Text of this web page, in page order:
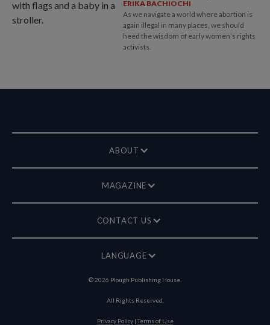
ERIKA BACHIOCHI
As we navigate a world where abortion is
again illegal in many places, we should
heed the wisdom of early women’s rights
activists.
ABOUT
MAGAZINE
CONTACT US
LANGUAGE
©2026 Plough Publishing House.
All Rights Reserved.
Privacy Policy|Terms of Use